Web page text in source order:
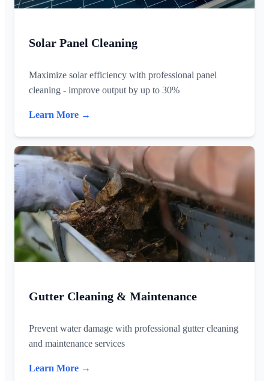
Solar Panel Cleaning
Maximize solar efficiency with professional panel
cleaning - improve output by up to 30%
Learn More →
Gutter Cleaning & Maintenance
Prevent water damage with professional gutter cleaning
and maintenance services
Learn More →